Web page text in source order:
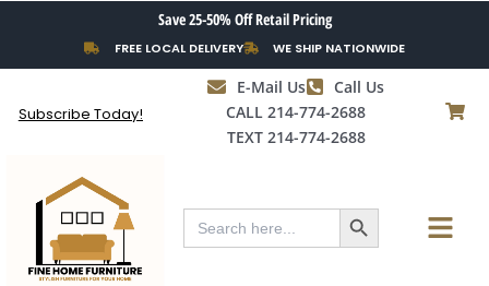
content
Save 25-50% Off Retail Pricing
FREE LOCAL DELIVERY WE SHIP NATIONWIDE
Subscribe Today!
E-Mail Us
Call Us
CALL 214-774-2688
TEXT 214-774-2688
Search
for:
Search Button Menu